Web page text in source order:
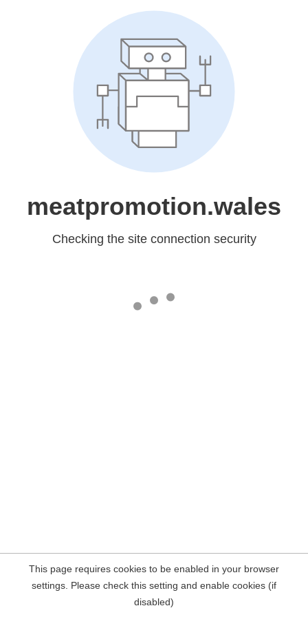
meatpromotion.wales
Checking the site connection security
This page requires cookies to be enabled in your browser
settings. Please check this setting and enable cookies (if
disabled)